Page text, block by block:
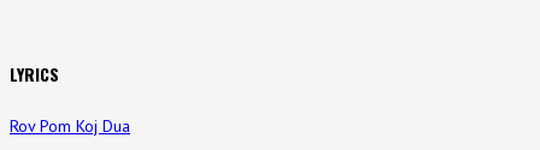
LYRICS
Rov Pom Koj Dua